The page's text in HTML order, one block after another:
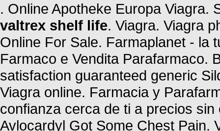
. Online Apotheke Europa Viagra.
valtrex shelf life. Viagra. Viagra
Online For Sale. Farmaplanet - la
Farmaco e Vendita Parafarmaco.
satisfaction guaranteed generic
Viagra online. Farmacia y
confianza cerca de ti a precios
Avlocardyl Got Some Chest Pain.